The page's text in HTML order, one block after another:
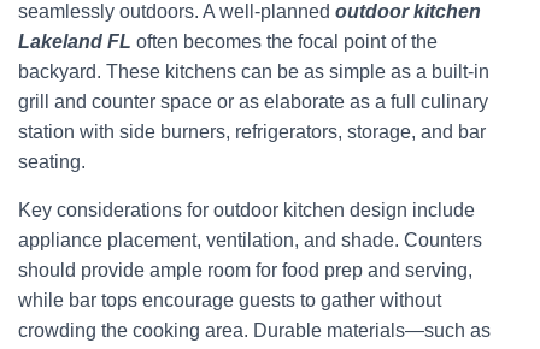
seamlessly outdoors. A well-planned outdoor kitchen
Lakeland FL often becomes the focal point of the
backyard. These kitchens can be as simple as a built-in
grill and counter space or as elaborate as a full culinary
station with side burners, refrigerators, storage, and bar
seating.
Key considerations for outdoor kitchen design include
appliance placement, ventilation, and shade. Counters
should provide ample room for food prep and serving,
while bar tops encourage guests to gather without
crowding the cooking area. Durable materials—such as